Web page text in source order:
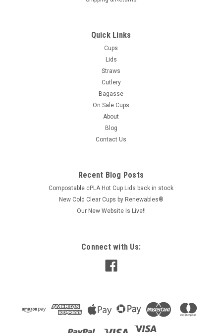
■ BPI® certified compostable, for additional "end of life"
option ■ Perfect for both hot AND cold beverages■ Slip
resistant, "no sweat" design that insulates against heat■
Works with our cPLA lid 2LC90S-0, 2LC90F-0, or 2LC90F-2■
Quick Links
Cups
Lids
Straws
Cutlery
Bagasse
On Sale Cups
About
Blog
Contact Us
Recent Blog Posts
Compostable cPLA Hot Cup Lids back in stock
New Cold Clear Cups by Renewables®
Our New Website Is Live!!
Connect with Us: